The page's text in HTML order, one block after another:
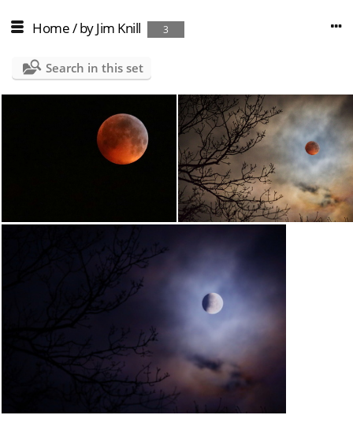
Home/by Jim Knill 3
Search in this set